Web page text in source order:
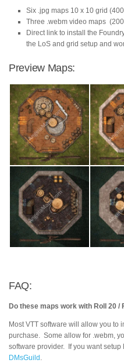
Six .jpg maps 10 x 10 grid
Three .webm video maps
Direct link to install the
the LoS and grid setup and
Preview Maps:
FAQ:
Do these maps work with Roll 20 /
Most VTT software will allow you to
purchase. Some allow for .webm,
software provider. If you want setup
DMsGuild .